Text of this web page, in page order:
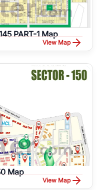
PART-1 Map
View Map
Map
View Map